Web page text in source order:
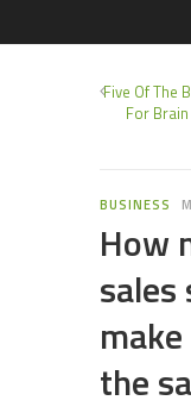
Five Of The
For
BUSINESS
How
sales
the